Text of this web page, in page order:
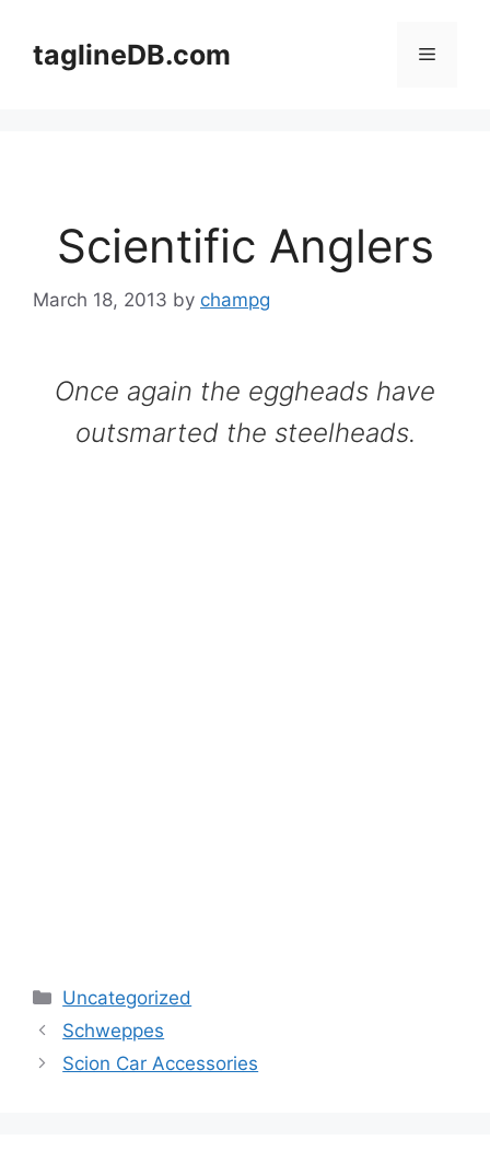
contenttaglineDB.com Menu
Scientific Anglers
March 18, 2013 by champg
Once again the eggheads have
outsmarted the steelheads.
Categories
Uncategorized
Schweppes
Scion Car Accessories